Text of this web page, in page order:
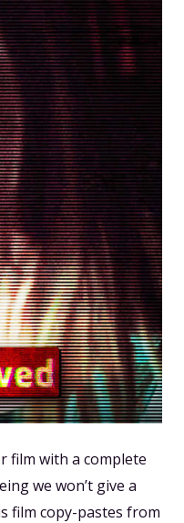
with a complete
we won’t give a
film copy-pastes from